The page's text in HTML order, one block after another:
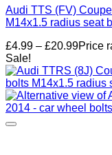
Audi TTS (FV)
M14x1.5 radius seat
£4.99 – £20.99Price
Sale!